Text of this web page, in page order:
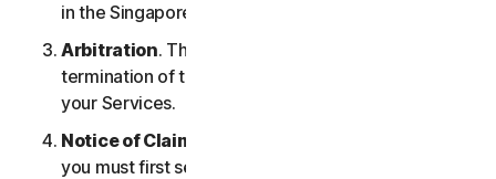
in the Singapore courts.
Arbitration. This arbitration provision shall survive
termination of this LSA and/or the termination of
your Services.
Notice of Claim
you must first send to NortonLifeLock, by certified